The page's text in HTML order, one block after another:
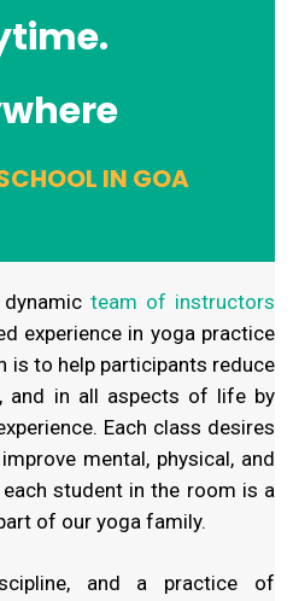
IN GOA
dynamicteam of instructors
experience in yoga practice
is to help participants reduce
and in all aspects of life by
Each class desires
mental, physical, and
student in the room is a
of our yoga family.
and a practice of